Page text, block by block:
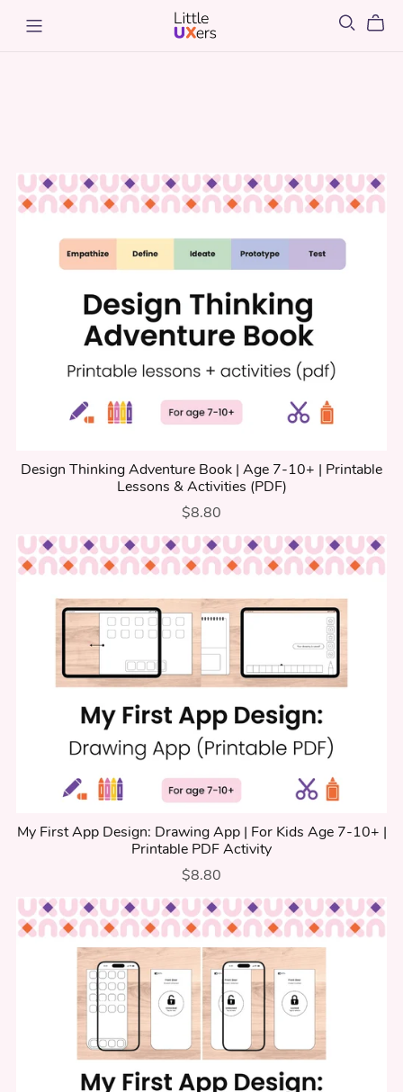
Design Thinking Adventure Book | Age 7-10+ | Printable
Lessons & Activities (PDF)
$8.80
My First App Design: Drawing App | For Kids Age 7-10+ |
Printable PDF Activity
$8.80